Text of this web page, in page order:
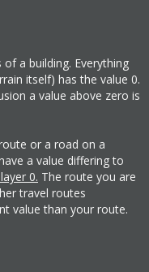
a building. Everything
itself) has the value 0.
a value above zero is
or a road on a
a value differing to
0. The route you are
travel routes
value than your route.